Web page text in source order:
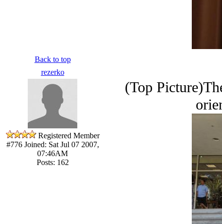
Back to top
rezerko
Registered Member
#776Joined: Sat Jul 07 2007,
07:46AM
Posts: 162
(Top